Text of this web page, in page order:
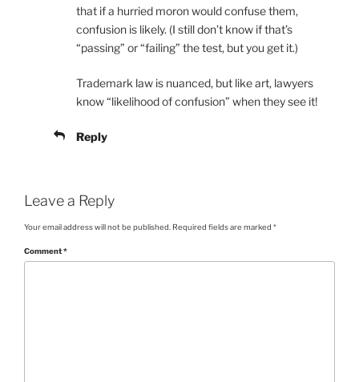
that if a hurried moron would confuse them,
confusion is likely. (I still don’t know if that’s
“passing” or “failing” the test, but you get it.)
Trademark law is nuanced, but like art, lawyers
know “likelihood of confusion” when they see it!
Reply
Leave a Reply
Your email address will not be published. Required fields are marked *
Comment*